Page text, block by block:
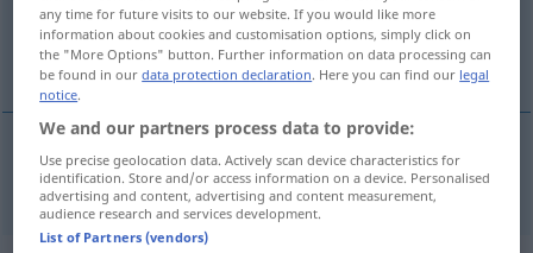
(For more details, click/tap on the translation)
verleden tijd
verledentijd Präteritum
any time for future visits to our website. If you would like more
information about cookies and customisation options, simply click on
the "More Options" button. Further information on data processing can
be found in ourdata protection declaration. Here you can find our legal
notice.
We and our partners process data to provide:
Use precise geolocation data. Actively scan device characteristics for
identification. Store and/or access information on a device. Personalised
advertising and content, advertising and content measurement,
audience research and services development.
List of Partners (vendors)